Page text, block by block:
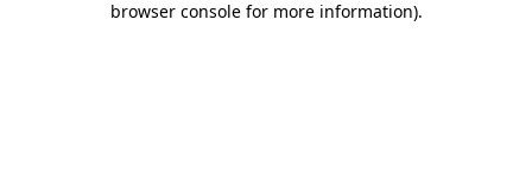
browser console for more information).